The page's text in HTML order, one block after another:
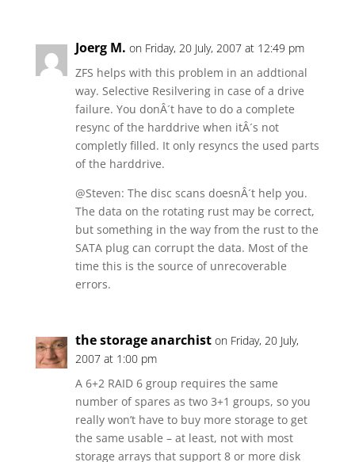
Joerg M. on Friday, 20 July, 2007 at 12:49 pm
ZFS helps with this problem in an addtional
way. Selective Resilvering in case of a drive
failure. You donÂ´t have to do a complete
resync of the harddrive when itÂ´s not
completly filled. It only resyncs the used parts
of the harddrive.
@Steven: The disc scans doesnÂ´t help you.
The data on the rotating rust may be correct,
but something in the way from the rust to the
SATA plug can corrupt the data. Most of the
time this is the source of unrecoverable
errors.
the storage anarchist on Friday, 20 July,
2007 at 1:00 pm
A 6+2 RAID 6 group requires the same
number of spares as two 3+1 groups, so you
really won’t have to buy more storage to get
the same usable – at least, not with most
storage arrays that support 8 or more disk